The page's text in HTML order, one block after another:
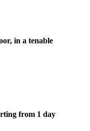
in a tenable
from 1 day